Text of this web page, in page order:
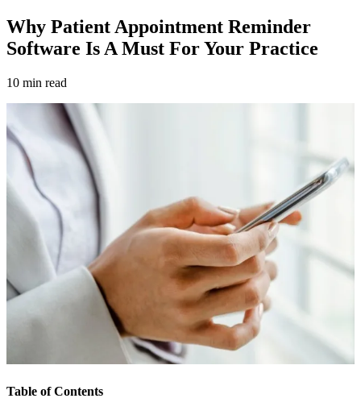
Why Patient Appointment Reminder
Software Is A Must For Your Practice
10 min read
Table of Contents